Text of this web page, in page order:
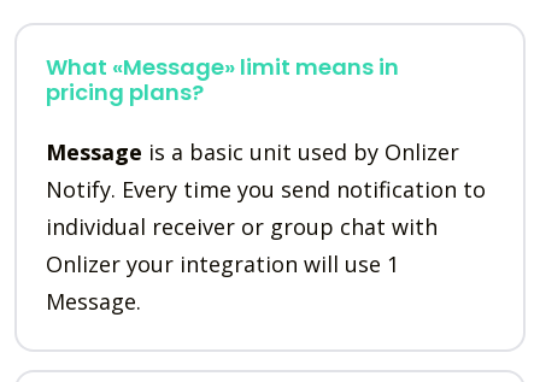
What «Message» limit means in
pricing plans?
Message is a basic unit used by Onlizer
Notify. Every time you send notification to
individual receiver or group chat with
Onlizer your integration will use 1
Message.